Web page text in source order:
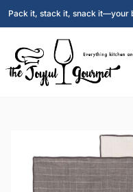
Pack it, stack it, snack it—your